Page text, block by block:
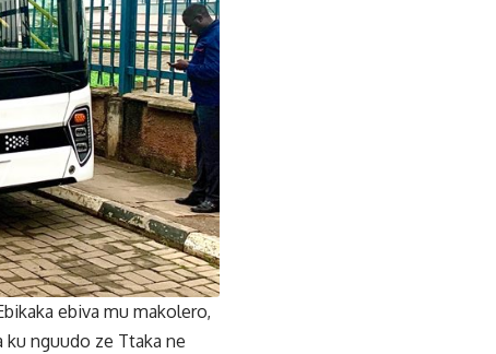
ebiva mu makolero,
nguudo ze Ttaka ne